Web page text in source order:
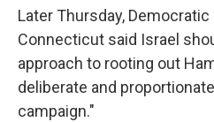
Later Thursday,
Connecticut said Israel
approach to rooting out
deliberate and
campaign."